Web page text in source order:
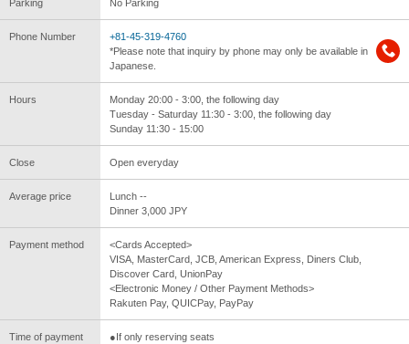
Parking No Parking
Phone Number
+81-45-319-4760
*Please note that inquiry by phone may only be available in
Japanese.
Hours
Monday 20:00 - 3:00, the following day
Tuesday - Saturday 11:30 - 3:00, the following day
Sunday 11:30 - 15:00
Close Open everyday
Average price
Lunch --
Dinner 3,000 JPY
Payment method
<Cards Accepted>
VISA, MasterCard, JCB, American Express, Diners Club,
Discover Card, UnionPay
<Electronic Money / Other Payment Methods>
Rakuten Pay, QUICPay, PayPay
Time of payment
●If only reserving seats